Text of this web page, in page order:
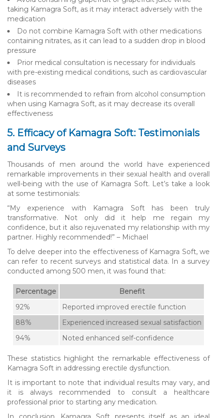
taking Kamagra Soft, as it may interact adversely with the
medication
Do not combine Kamagra Soft with other medications
containing nitrates, as it can lead to a sudden drop in blood
pressure
Prior medical consultation is necessary for individuals
with pre-existing medical conditions, such as cardiovascular
diseases
It is recommended to refrain from alcohol consumption
when using Kamagra Soft, as it may decrease its overall
effectiveness
5. Efficacy of Kamagra Soft: Testimonials
and Surveys
Thousands of men around the world have experienced
remarkable improvements in their sexual health and overall
well-being with the use of Kamagra Soft. Let’s take a look
at some testimonials:
“My experience with Kamagra Soft has been truly
transformative. Not only did it help me regain my
confidence, but it also rejuvenated my relationship with my
partner. Highly recommended!” – Michael
To delve deeper into the effectiveness of Kamagra Soft, we
can refer to recent surveys and statistical data. In a survey
conducted among 500 men, it was found that:
Percentage
Benefit
92%
Reported improved erectile function
88%
Experienced increased sexual satisfaction
94%
Noted enhanced self-confidence
These statistics highlight the remarkable effectiveness of
Kamagra Soft in addressing erectile dysfunction.
It is important to note that individual results may vary, and
it is always recommended to consult a healthcare
professional prior to starting any medication.